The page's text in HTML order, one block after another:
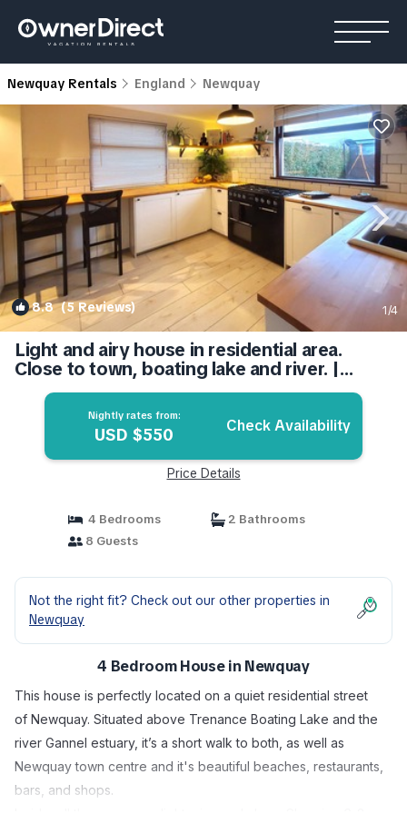
Newquay Rentals England Newquay
8.8(5 Reviews) 1/4
Light and airy house in residential area.
Close to town, boating lake and river. |
House in Newquay
Nightly rates from:
USD $550 Check Availability
Price Details
4 Bedrooms
2 Bathrooms
8 Guests
Not the right fit? Check out our other properties in
Newquay
4 Bedroom House in Newquay
This house is perfectly located on a quiet residential street
of Newquay. Situated above Trenance Boating Lake and the
river Gannel estuary, it’s a short walk to both, as well as
Newquay town centre and it's beautiful beaches, restaurants,
bars, and shops.